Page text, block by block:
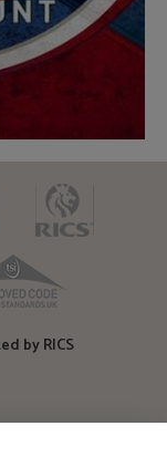
ARLA
TPO
by RICS